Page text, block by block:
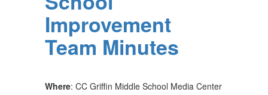
Improvement
Team Minutes
Where: CC Griffin Middle School Media Center